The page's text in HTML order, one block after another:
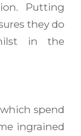
Putting
they do
in the
spend
ingrained